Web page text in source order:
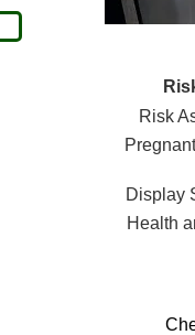
Risk
Display
Health